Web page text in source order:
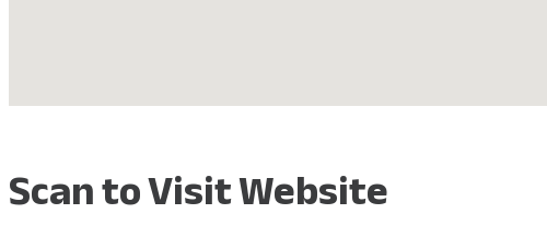
Scan to Visit Website